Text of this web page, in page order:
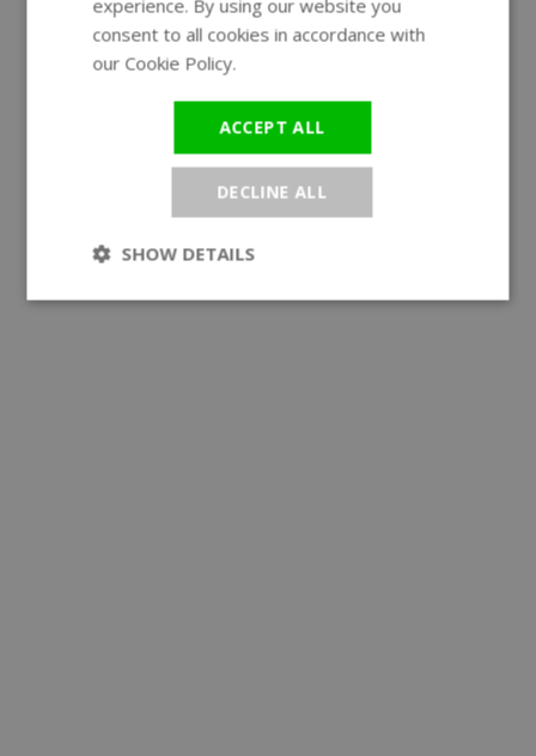
experience. By using our website you
consent to all cookies in accordance with
our Cookie Policy.
ACCEPT ALL
DECLINE ALL
SHOW DETAILS